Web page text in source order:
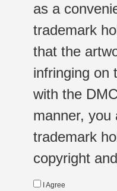
as a
trademark
that the
infringing on
with the
manner, you
trademark
copyright
I Agree